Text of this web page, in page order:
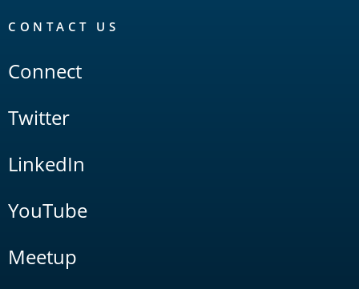
CONTACT US
Connect
Twitter
LinkedIn
YouTube
Meetup